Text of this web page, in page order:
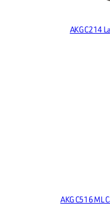
AKG C214
AKG C516 ML